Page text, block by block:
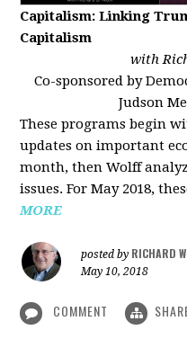
Capitalism: Linking
Capitalism
with
Co-sponsored by
Judson
These programs begin
updates on important
month, then Wolff
issues. For May 2018,
MORE
posted by RICHARD
May 10, 2018
COMMENT